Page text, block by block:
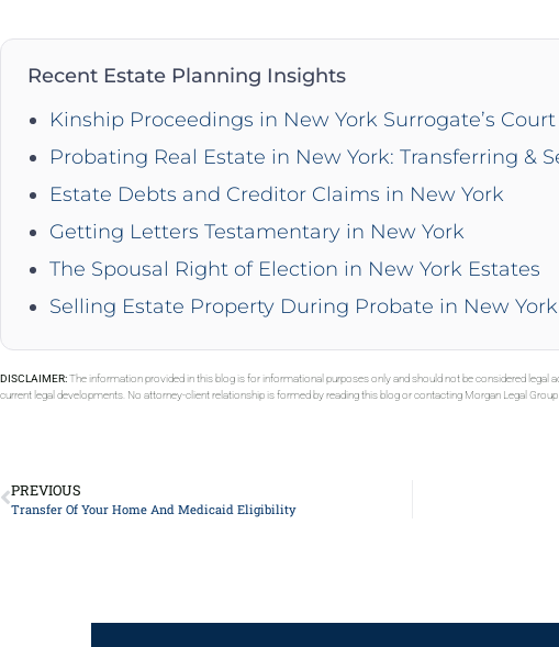
Recent Estate Planning Insights
Kinship Proceedings in New York Surrogate’s Court
Probating Real Estate in New York: Transferring &
Estate Debts and Creditor Claims in New York
Getting Letters Testamentary in New York
The Spousal Right of Election in New York Estates
Selling Estate Property During Probate in New York
DISCLAIMER:The information provided in this blog is for informational purposes only and should not be considered legal
current legal developments. No attorney-client relationship is formed by reading this blog or contacting Morgan Legal Group
PREVIOUS
Transfer Of Your Home And Medicaid Eligibility